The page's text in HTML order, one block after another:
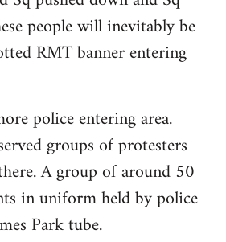
people will inevitably be
RMT banner entering
police entering area.
groups of protesters
A group of around 50
in uniform held by police
Park tube.